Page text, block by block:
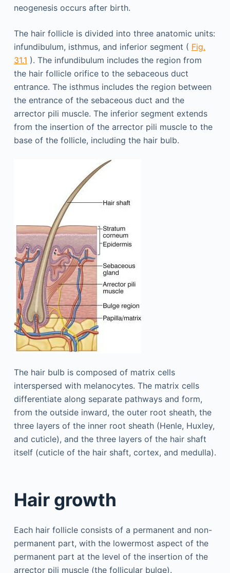
neogenesis occurs after birth.
The hair follicle is divided into three anatomic units:
infundibulum, isthmus, and inferior segment ( Fig.
31.1 ). The infundibulum includes the region from
the hair follicle orifice to the sebaceous duct
entrance. The isthmus includes the region between
the entrance of the sebaceous duct and the
arrector pili muscle. The inferior segment extends
from the insertion of the arrector pili muscle to the
base of the follicle, including the hair bulb.
The hair bulb is composed of matrix cells
interspersed with melanocytes. The matrix cells
differentiate along separate pathways and form,
from the outside inward, the outer root sheath, the
three layers of the inner root sheath (Henle, Huxley,
and cuticle), and the three layers of the hair shaft
itself (cuticle of the hair shaft, cortex, and medulla).
Hair growth
Each hair follicle consists of a permanent and non-
permanent part, with the lowermost aspect of the
permanent part at the level of the insertion of the
arrector pili muscle (the follicular bulge).